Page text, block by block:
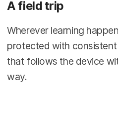
A field trip
Wherever learning
protected with
that follows the device
way.